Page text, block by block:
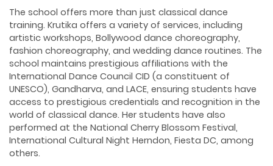
The school offers more than just classical dance
training. Krutika offers a variety of services, including
artistic workshops, Bollywood dance choreography,
fashion choreography, and wedding dance routines. The
school maintains prestigious affiliations with the
International Dance Council CID (a constituent of
UNESCO), Gandharva, and LACE, ensuring students have
access to prestigious credentials and recognition in the
world of classical dance. Her students have also
performed at the National Cherry Blossom Festival,
International Cultural Night Herndon, Fiesta DC, among
others.